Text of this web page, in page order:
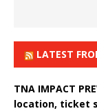
LATEST
TNA IMPACT
location, ticket